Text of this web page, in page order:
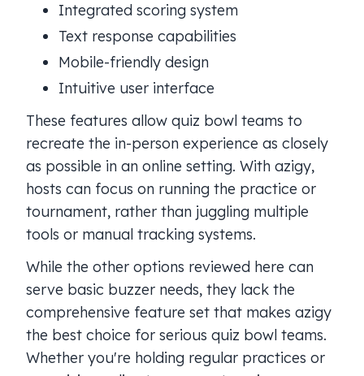
Integrated scoring system
Text response capabilities
Mobile-friendly design
Intuitive user interface
These features allow quiz bowl teams to
recreate the in-person experience as closely
as possible in an online setting. With azigy,
hosts can focus on running the practice or
tournament, rather than juggling multiple
tools or manual tracking systems.
While the other options reviewed here can
serve basic buzzer needs, they lack the
comprehensive feature set that makes azigy
the best choice for serious quiz bowl teams.
Whether you're holding regular practices or